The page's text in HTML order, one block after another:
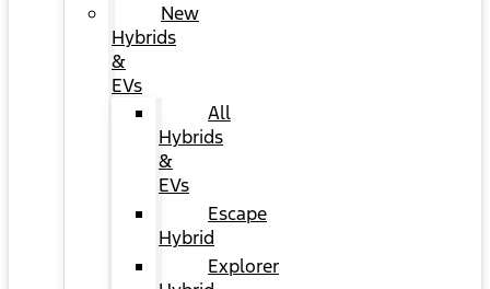
New
Hybrids
&
EVs
All
Hybrids
&
EVs
Escape
Hybrid
Explorer